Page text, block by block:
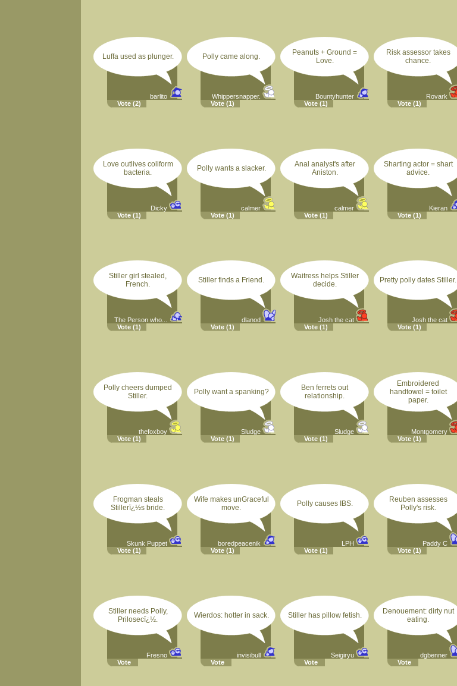
Luffa used as plunger.
barlito
Vote (2)
Polly came along.
Whippersnapper.
Vote (1)
Peanuts + Ground =
Love.
Bountyhunter
Vote (1)
Risk assessor takes
chance.
Rovark
Vote (1)
Love outlives coliform
bacteria.
Dicky
Vote (1)
Polly wants a slacker.
calmer
Vote (1)
Anal analyst's after
Aniston.
calmer
Vote (1)
Sharting actor = shart
advice.
Kieran
Vote (1)
Stiller girl stealed,
French.
The Person who...
Vote (1)
Stiller finds a Friend.
dlanod
Vote (1)
Waitress helps Stiller
decide.
Josh the cat
Vote (1)
Pretty polly dates Stiller.
Josh the cat
Vote (1)
Polly cheers dumped
Stiller.
thefoxboy
Vote (1)
Polly want a spanking?
Sludge
Vote (1)
Ben ferrets out
relationship.
Sludge
Vote (1)
Embroidered
handtowel = toilet
paper.
Montgomery
Vote (1)
Frogman steals
Stillerï¿½s bride.
Skunk Puppet
Vote (1)
Wife makes unGraceful
move.
boredpeacenik
Vote (1)
Polly causes IBS.
LPH
Vote (1)
Reuben assesses
Polly's risk.
Paddy C
Vote (1)
Stiller needs Polly,
Prilosecï¿½.
Fresno
Vote
Wierdos: hotter in sack.
invisibull
Vote
Stiller has pillow fetish.
Seigiryu
Vote
Denouement: dirty nut
eating.
dgbenner
Vote